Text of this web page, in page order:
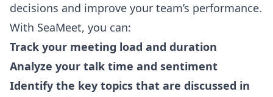
decisions and improve your team’s performance.
With SeaMeet, you can:
Track your meeting load and duration
Analyze your talk time and sentiment
Identify the key topics that are discussed in